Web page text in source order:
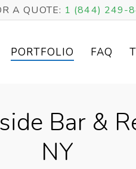
A QUOTE: 1 (844) 249-
PORTFOLIO FAQ
Bar &
NY